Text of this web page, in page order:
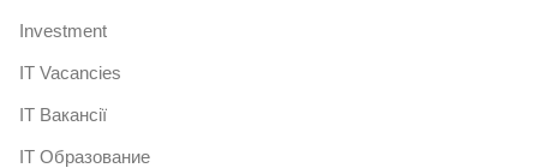
Investment
IT Vacancies
IT Вакансії
IT Образование